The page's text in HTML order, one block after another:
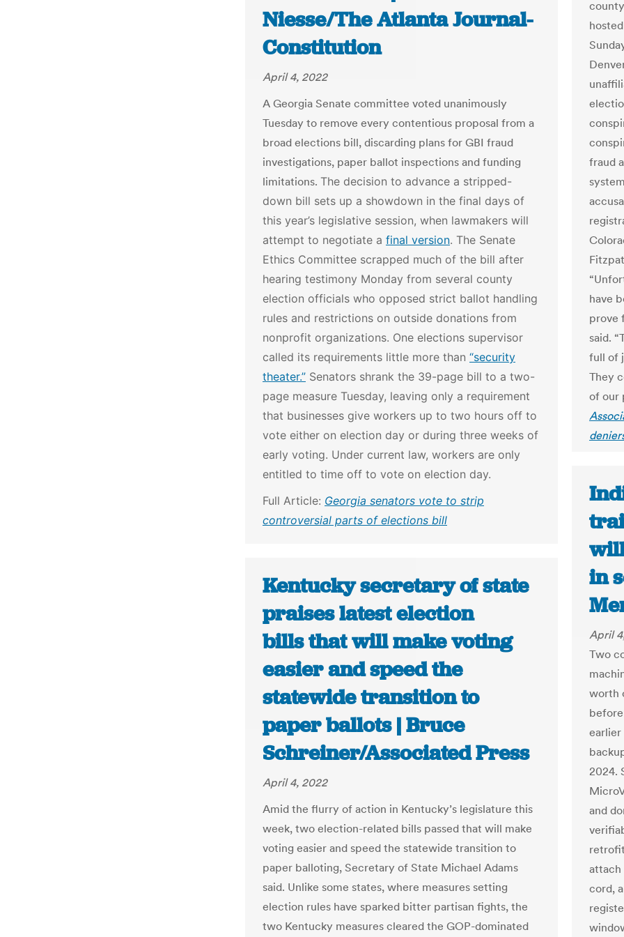
fraud
have
prove
said.
full of
They
of our
Niesse/The Atlanta Journal-
Constitution
April 4, 2022
A Georgia Senate committee voted unanimously
Tuesday to remove every contentious proposal from a
broad elections bill, discarding plans for GBI fraud
investigations, paper ballot inspections and funding
limitations. The decision to advance a stripped-
down bill sets up a showdown in the final days of
this year’s legislative session, when lawmakers will
attempt to negotiate a final version. The Senate
Ethics Committee scrapped much of the bill after
hearing testimony Monday from several county
election officials who opposed strict ballot handling
rules and restrictions on outside donations from
nonprofit organizations. One elections supervisor
called its requirements little more than “security
theater.” Senators shrank the 39-page bill to a two-
page measure Tuesday, leaving only a requirement
that businesses give workers up to two hours off to
vote either on election day or during three weeks of
early voting. Under current law, workers are only
entitled to time off to vote on election day.
Full Article: Georgia senators vote to strip
controversial parts of elections bill
in
April
Two
worth
earlier
2024.
and
attach
cord,
Kentucky secretary of state
praises latest election
bills that will make voting
easier and speed the
statewide transition to
paper ballots | Bruce
Schreiner/Associated Press
April 4, 2022
Amid the flurry of action in Kentucky’s legislature this
week, two election-related bills passed that will make
voting easier and speed the statewide transition to
paper balloting, Secretary of State Michael Adams
said. Unlike some states, where measures setting
election rules have sparked bitter partisan fights, the
two Kentucky measures cleared the GOP-dominated